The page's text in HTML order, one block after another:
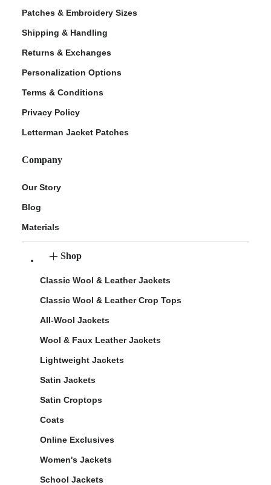
Patches & Embroidery Sizes
Shipping & Handling
Returns & Exchanges
Personalization Options
Terms & Conditions
Privacy Policy
Letterman Jacket Patches
Company
Our Story
Blog
Materials
Shop
Classic Wool & Leather Jackets
Classic Wool & Leather Crop Tops
All-Wool Jackets
Wool & Faux Leather Jackets
Lightweight Jackets
Satin Jackets
Satin Croptops
Coats
Online Exclusives
Women's Jackets
School Jackets